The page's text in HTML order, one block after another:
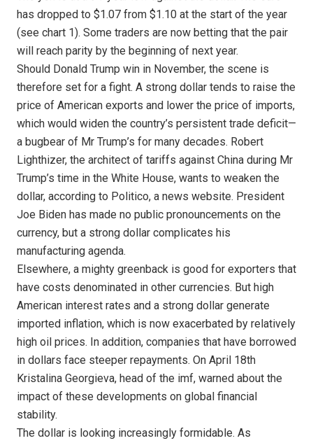
has dropped to $1.07 from $1.10 at the start of the year
(see chart 1). Some traders are now betting that the pair
will reach parity by the beginning of next year.
Should Donald Trump win in November, the scene is
therefore set for a fight. A strong dollar tends to raise the
price of American exports and lower the price of imports,
which would widen the country’s persistent trade deficit—
a bugbear of Mr Trump’s for many decades. Robert
Lighthizer, the architect of tariffs against China during Mr
Trump’s time in the White House, wants to weaken the
dollar, according to Politico, a news website. President
Joe Biden has made no public pronouncements on the
currency, but a strong dollar complicates his
manufacturing agenda.
Elsewhere, a mighty greenback is good for exporters that
have costs denominated in other currencies. But high
American interest rates and a strong dollar generate
imported inflation, which is now exacerbated by relatively
high oil prices. In addition, companies that have borrowed
in dollars face steeper repayments. On April 18th
Kristalina Georgieva, head of the imf, warned about the
impact of these developments on global financial
stability.
The dollar is looking increasingly formidable. As